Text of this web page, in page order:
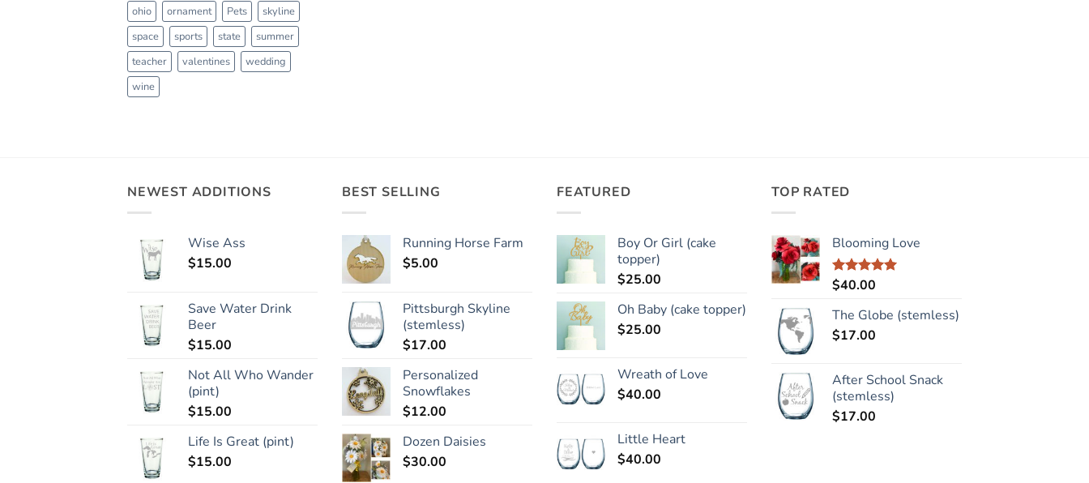
ohio
ornament Pets
skyline
space
sports state
summer
teacher
valentines
wedding
wine
NEWEST ADDITIONS
Wise Ass
$15.00
Save Water Drink
Beer
$15.00
Not All Who Wander
(pint)
$15.00
Life Is Great (pint)
$15.00
BEST SELLING
Running Horse Farm
$5.00
Pittsburgh Skyline
(stemless)
$17.00
Personalized
Snowflakes
$12.00
Dozen Daisies
$30.00
FEATURED
Boy Or Girl (cake
topper)
$25.00
Oh Baby (cake topper)
$25.00
Wreath of Love
$40.00
Little Heart
$40.00
TOP RATED
Blooming Love
Rated5.00
$40.00
The Globe (stemless)
$17.00
After School Snack
(stemless)
$17.00